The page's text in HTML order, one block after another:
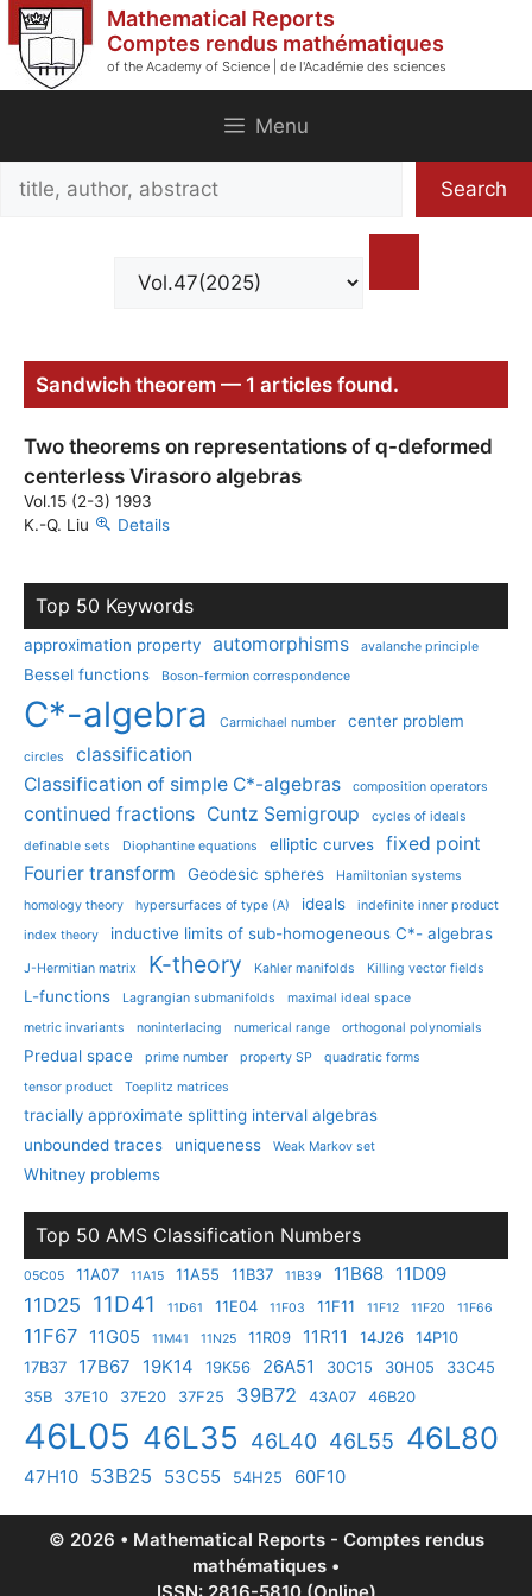
Skip
to
content
Mathematical Reports
Comptes rendus mathématiques
of the Academy of Science | de l'Académie des sciences
Menu
Search
Search
Sandwich theorem — 1 articles found.
Two theorems on representations of q-deformed
centerless Virasoro algebras
Vol.15 (2-3) 1993
K.-Q. Liu
Details
Top 50 Keywords
approximation property automorphisms avalanche principle
Bessel functions Boson-fermion correspondence
C*-algebra Carmichael number center problem
circles
classification
Classification of simple C*-algebras
composition operators
continued fractions Cuntz Semigroup
cycles of ideals
definable sets
Diophantine equations elliptic curves
fixed point
Fourier transform
Geodesic spheres
Hamiltonian systems
homology theory
hypersurfaces of type (A) ideals
indefinite inner product
index theory
inductive limits of sub-homogeneous C*- algebras
J-Hermitian matrix K-theory Kahler manifolds Killing vector fields
L-functions Lagrangian submanifolds
maximal ideal space
metric invariants
noninterlacing numerical range orthogonal polynomials
Predual space prime number property SP
quadratic forms
tensor product
Toeplitz matrices
tracially approximate splitting interval algebras
unbounded traces
uniqueness Weak Markov set
Whitney problems
Top 50 AMS Classification Numbers
05C05 11A07 11A15 11A55 11B37 11B39 11B68 11D09
11D25 11D41 11D61 11E04 11F03 11F11 11F12 11F20 11F66
11F67 11G05 11M41 11N25 11R09 11R11 14J26
14P10
17B37
17B67 19K14 19K56 26A51 30C15 30H05
33C45
35B
37E10 37E20 37F25 39B72 43A07 46B20
46L05 46L35 46L40 46L55 46L80
47H10 53B25 53C55 54H25 60F10
© 2026 • Mathematical Reports - Comptes rendus
mathématiques •